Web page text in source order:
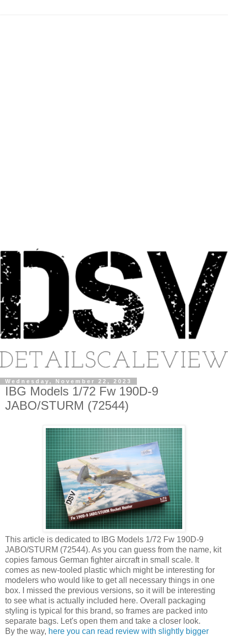
Wednesday, November 22, 2023
IBG Models 1/72 Fw 190D-9
JABO/STURM (72544)
This article is dedicated to IBG Models 1/72 Fw 190D-9
JABO/STURM (72544). As you can guess from the name, kit
copies famous German fighter aircraft in small scale. It
comes as new-tooled plastic which might be interesting for
modelers who would like to get all necessary things in one
box. I missed the previous versions, so it will be interesting
to see what is actually included here. Overall packaging
styling is typical for this brand, so frames are packed into
separate bags. Let's open them and take a closer look.
By the way, here you can read review with slightly bigger